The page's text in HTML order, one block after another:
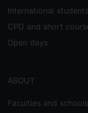
International students
CPD and short
Open days
ABOUT
Faculties and schools